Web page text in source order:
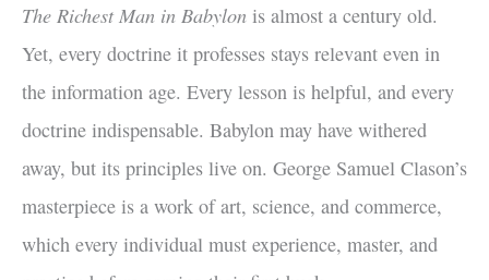
The Richest Man in Babylon is almost a century old.
Yet, every doctrine it professes stays relevant even in
the information age. Every lesson is helpful, and every
doctrine indispensable. Babylon may have withered
away, but its principles live on. George Samuel Clason’s
masterpiece is a work of art, science, and commerce,
which every individual must experience, master, and